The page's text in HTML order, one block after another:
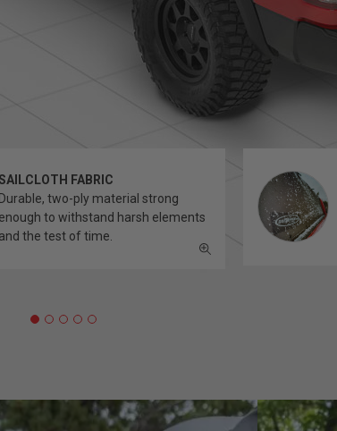
FABRIC
Durable, two-ply material strong
enough to withstand harsh elements
and the test of time.